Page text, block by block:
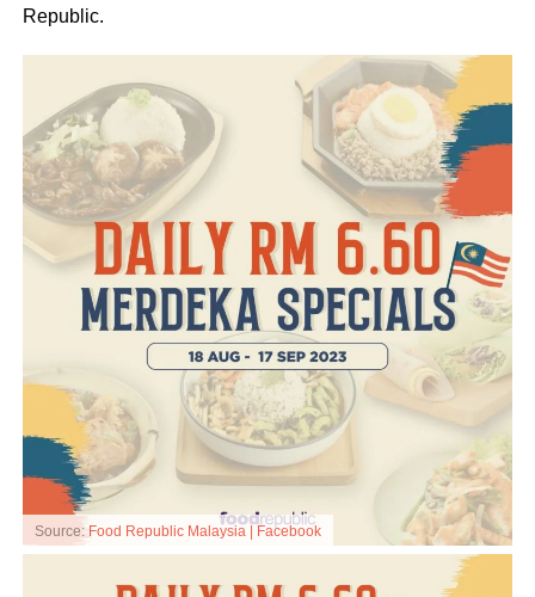
Republic.
Source: Food Republic Malaysia | Facebook